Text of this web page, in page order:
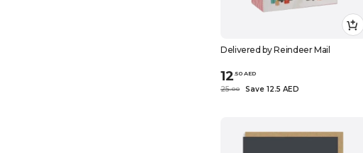
Delivered by Reindeer Mail
12.50 AED
25.00 Save 12.5 AED